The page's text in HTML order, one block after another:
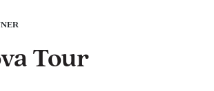
Tour